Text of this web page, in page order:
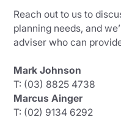
Reach out to us to
planning needs, and
adviser who can
Mark Johnson
T: (03) 8825 4738
Marcus Ainger
T: (02) 9134 6292